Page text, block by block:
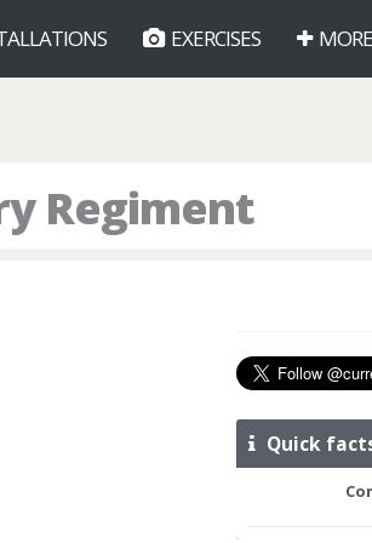
EXERCISES MORE
Regiment
Quick